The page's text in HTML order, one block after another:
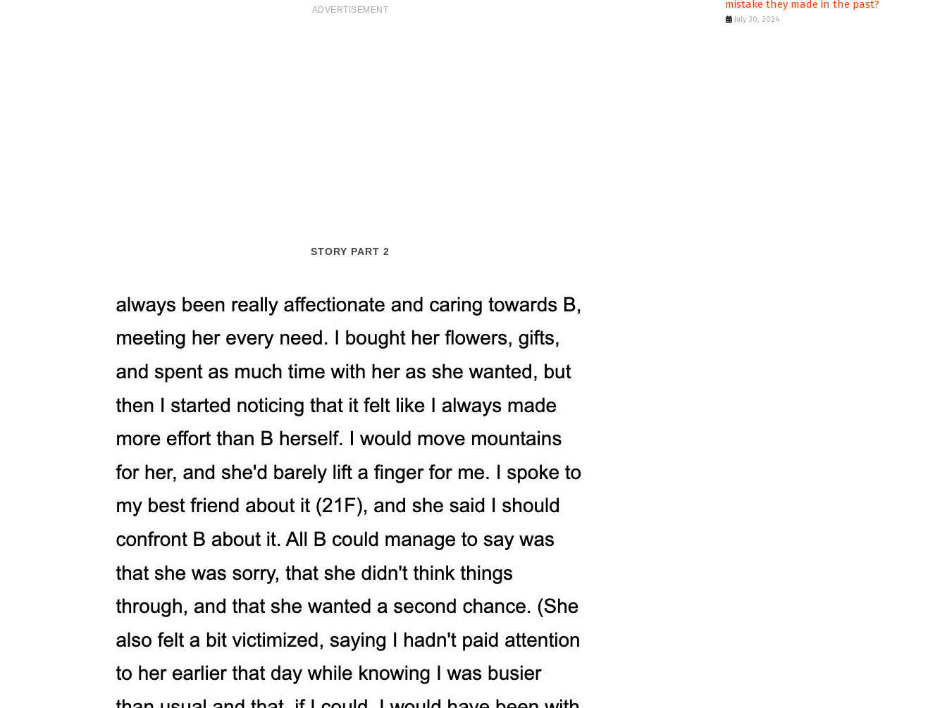
ADVERTISEMENT
STORY PART 2
mistake they made in the past?
July 30, 2024